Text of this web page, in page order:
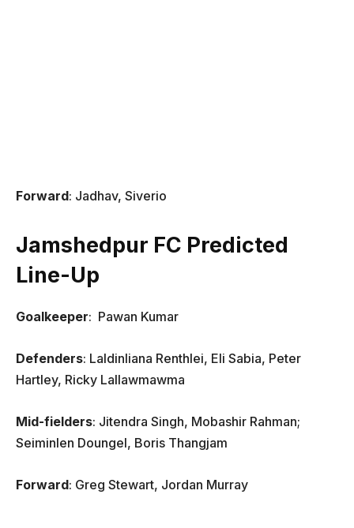
Forward: Jadhav, Siverio
Jamshedpur FC Predicted
Line-Up
Goalkeeper: Pawan Kumar
Defenders: Laldinliana Renthlei, Eli Sabia, Peter
Hartley, Ricky Lallawmawma
Mid-fielders: Jitendra Singh, Mobashir Rahman;
Seiminlen Doungel, Boris Thangjam
Forward: Greg Stewart, Jordan Murray